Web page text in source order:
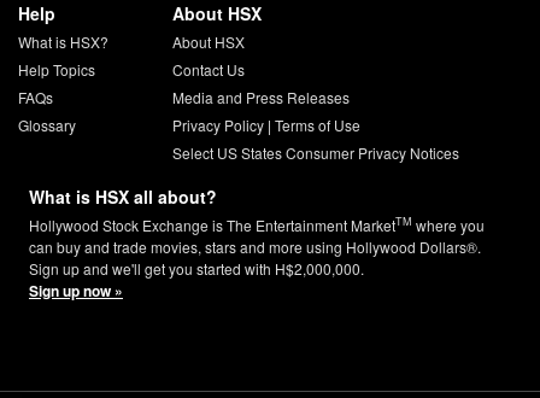
Help
What is HSX?
Help Topics
FAQs
Glossary
About HSX
About HSX
Contact Us
Media and Press Releases
Privacy Policy| Terms of Use
Select US States Consumer Privacy Notices
What is HSX all about?
Hollywood Stock Exchange is The Entertainment MarketTM where you
can buy and trade movies, stars and more using Hollywood Dollars®.
Sign up and we'll get you started with H$2,000,000.
Sign up now »